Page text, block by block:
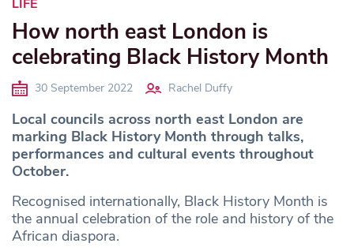
LIFE
How north east London is
celebrating Black History Month
30 September 2022 Rachel Duffy
Local councils across north east London are
marking Black History Month through talks,
performances and cultural events throughout
October.
Recognised internationally, Black History Month is
the annual celebration of the role and history of the
African diaspora.